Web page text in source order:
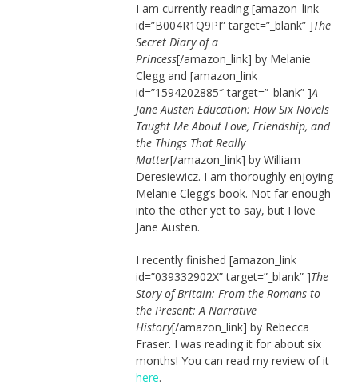
I am currently reading [amazon_link
id=”B004R1Q9PI” target=”_blank” ]The
Secret Diary of a
Princess[/amazon_link] by Melanie
Clegg and [amazon_link
id=”1594202885″ target=”_blank” ]A
Jane Austen Education: How Six Novels
Taught Me About Love, Friendship, and
the Things That Really
Matter[/amazon_link] by William
Deresiewicz. I am thoroughly enjoying
Melanie Clegg’s book. Not far enough
into the other yet to say, but I love
Jane Austen.
I recently finished [amazon_link
id=”039332902X” target=”_blank” ]The
Story of Britain: From the Romans to
the Present: A Narrative
History[/amazon_link] by Rebecca
Fraser. I was reading it for about six
months! You can read my review of it
here.